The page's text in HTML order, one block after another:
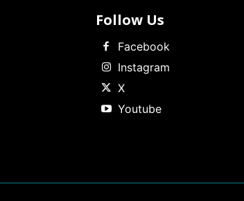
Follow Us
Facebook
Instagram
X
Youtube